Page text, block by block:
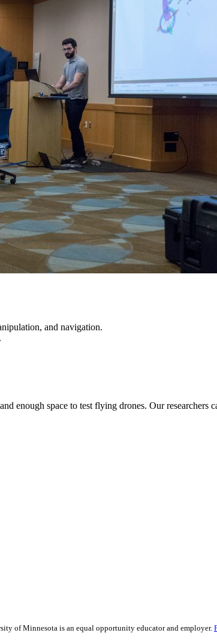
and navigation.
.
enough space to test flying drones. Our researchers
of Minnesota is an equal opportunity educator and employer.